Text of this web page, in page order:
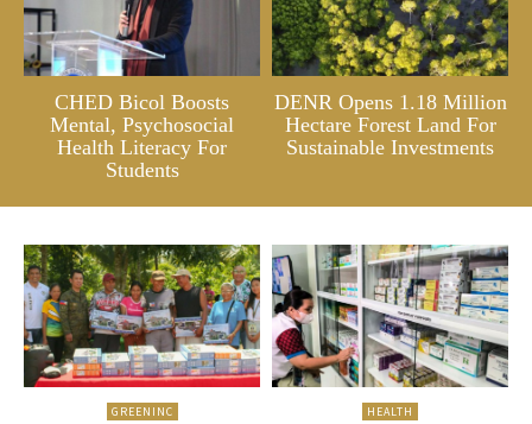
CHED Bicol Boosts
Mental, Psychosocial
Health Literacy For
Students
DENR Opens 1.18 Million
Hectare Forest Land For
Sustainable Investments
GREENINC HEALTH